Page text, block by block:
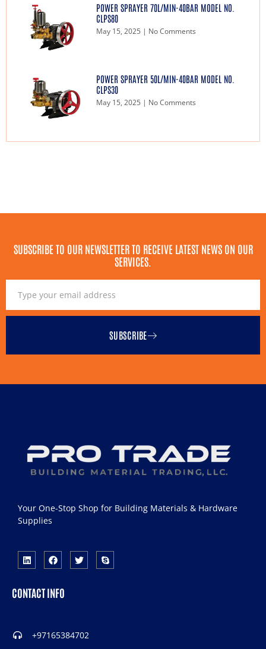
POWER SPRAYER 70L/MIN-40BAR MODEL NO.
CLPS80
May 15, 2025 No Comments
POWER SPRAYER 50L/MIN-40BAR MODEL NO.
CLPS30
May 15, 2025 No Comments
SUBSCRIBE TO OUR NEWSLETTER TO RECEIVE LATEST NEWS ON OUR
SERVICES.
SUBSCRIBE
Your One-Stop Shop for Building Materials & Hardware
Supplies
CONTACT INFO
+97165384702